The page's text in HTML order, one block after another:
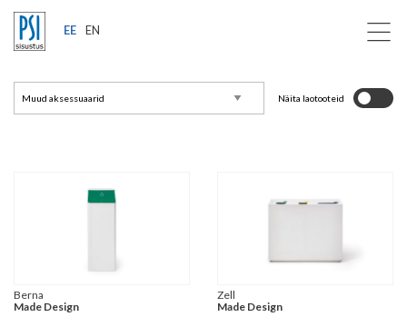
EE EN
Näita laotooteid
Berna
Made Design
Zell
Made Design